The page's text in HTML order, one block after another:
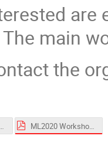
are
main
the
ML2020 Workshop schedule_20200109.pdf